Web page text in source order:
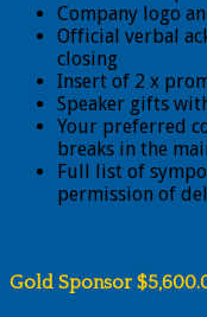
Company logo
Official verbal
closing
Insert of 2 x
Speaker gifts
Your preferred
breaks in the
Full list of
permission of
Gold Sponsor